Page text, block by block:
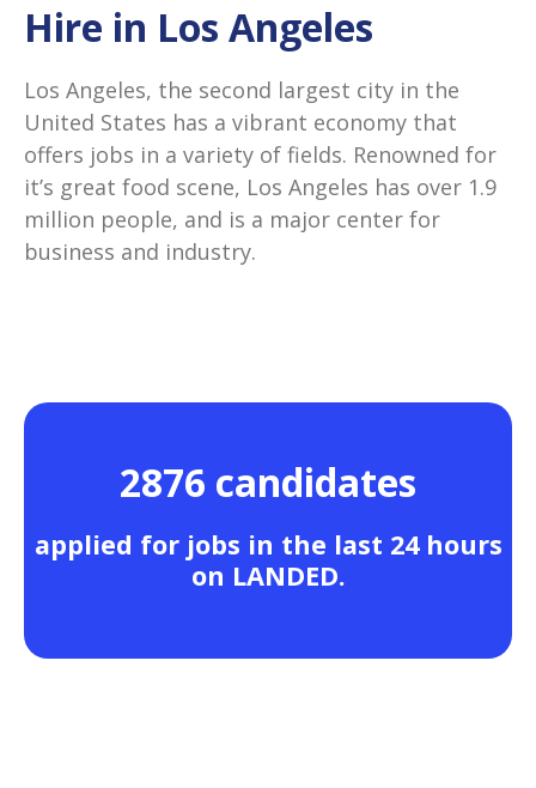
Hire in Los Angeles
Los Angeles, the second largest city in the
United States has a vibrant economy that
offers jobs in a variety of fields. Renowned for
it’s great food scene, Los Angeles has over 1.9
million people, and is a major center for
business and industry.
2876 candidates
applied for jobs in the last 24 hours
on LANDED.